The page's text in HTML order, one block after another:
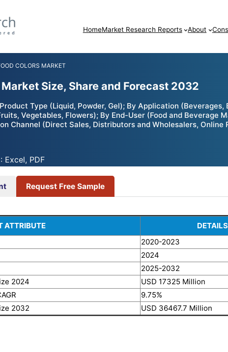
HomeMarket Research Reports About
COLORS MARKET
Size, Share and Forecast 2032
Type (Liquid, Powder, Gel); By Application
Vegetables, Flowers); By End-User (Food and
Channel (Direct Sales, Distributors and Wholesalers,
Excel, PDF
Request Free Sample
ATTRIBUTE
DETAILS
2020-2023
2024
2025-2032
2024
USD 17325 Million
9.75%
2032
USD 36467.7 Million